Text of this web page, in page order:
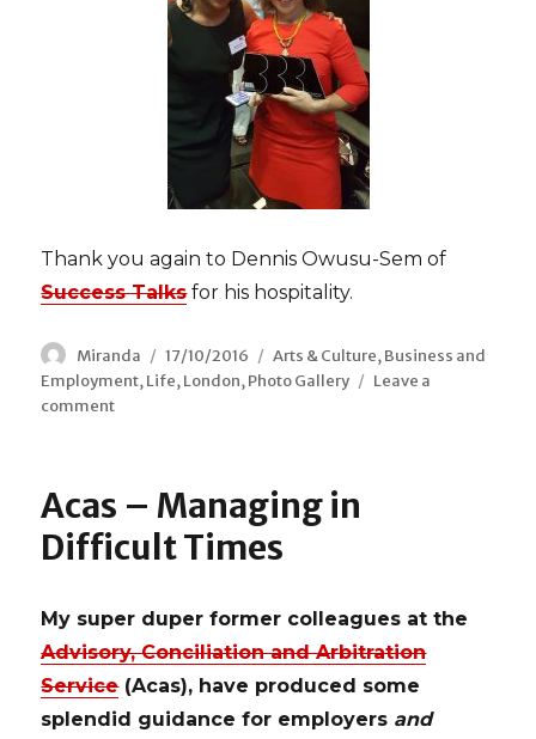
Thank you again to Dennis Owusu-Sem of
Success Talksfor his hospitality.
Author
Miranda
Posted
on
17/10/2016 Categories
Arts & Culture,Business and
Employment,Life,London,Photo Gallery
Leave a
comment
Business
Awards
Acas – Managing in
Difficult Times
My super duper former colleagues at the
Advisory, Conciliation and Arbitration
Service(Acas), have produced some
splendid guidance for employers and